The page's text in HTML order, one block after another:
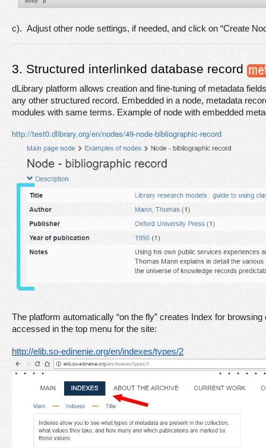
c).  Adjust other node settings, if needed, and click on “Create
3. Structured interlinked database record
dLibrary platform allows creation and fine-tuning of metadata
any other structured record. Embedded in a node, metadata
modules with same terms. Example of node with embedded
http://test0.dlibrary.org/en/nodes/49-node-bibliographic-record
The platform automatically “on the fly” creates Index for
accessed in the top menu for the site:
http://elib.so-edinenie.org/en/indexes/types/2